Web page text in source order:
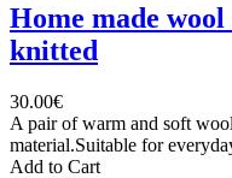
Home made
knitted
30.00€
A pair of warm and soft
material.Suitable for
Add to Cart